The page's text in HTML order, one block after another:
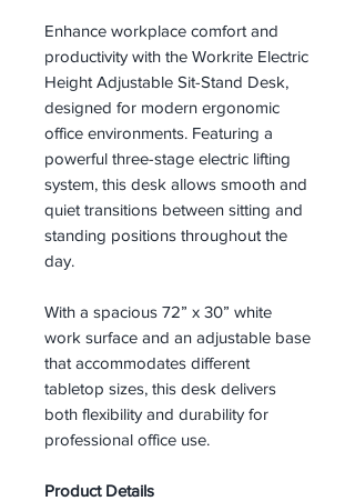
Enhance workplace comfort and
productivity with the Workrite Electric
Height Adjustable Sit-Stand Desk,
designed for modern ergonomic
office environments. Featuring a
powerful three-stage electric lifting
system, this desk allows smooth and
quiet transitions between sitting and
standing positions throughout the
day.
With a spacious 72” x 30” white
work surface and an adjustable base
that accommodates different
tabletop sizes, this desk delivers
both flexibility and durability for
professional office use.
Product Details